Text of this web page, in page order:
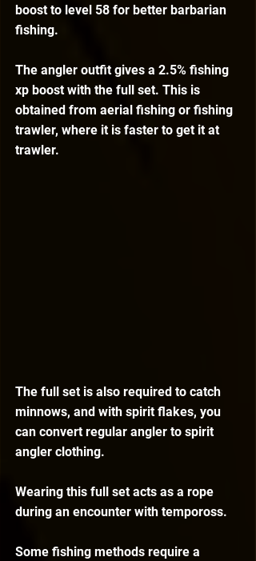
boost to level 58 for better barbarian
fishing.
The angler outfit gives a 2.5% fishing
xp boost with the full set. This is
obtained from aerial fishing or fishing
trawler, where it is faster to get it at
trawler.
The full set is also required to catch
minnows, and with spirit flakes, you
can convert regular angler to spirit
angler clothing.
Wearing this full set acts as a rope
during an encounter with tempoross.
Some fishing methods require a